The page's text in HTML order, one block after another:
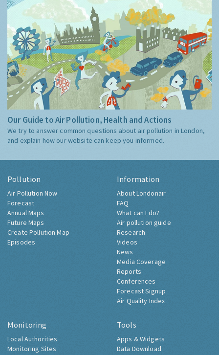
Our Guide to Air Pollution, Health and Actions
We try to answer common questions about air pollution in London,
and explain how our website can keep you informed.
Pollution
Air Pollution Now
Forecast
Annual Maps
Future Maps
Create Pollution Map
Episodes
Information
About Londonair
FAQ
What can I do?
Air pollution guide
Research
Videos
News
Media Coverage
Reports
Conferences
Forecast Signup
Air Quality Index
Monitoring
Local Authorities
Monitoring Sites
Tools
Apps & Widgets
Data Download